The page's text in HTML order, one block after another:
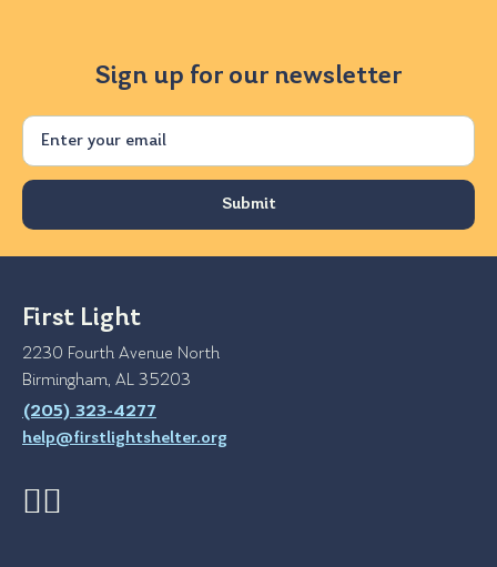
Sign up for our newsletter
Email
First Light
2230 Fourth Avenue North
Birmingham, AL 35203
(205) 323-4277
help@firstlightshelter.org